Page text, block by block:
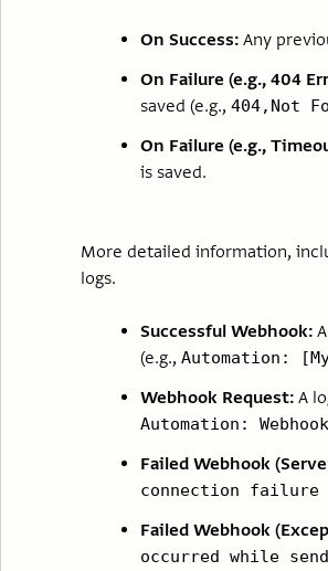
On Success: Any
On Failure (e.g., 404
saved (e.g., 404,Not
On Failure (e.g.,
is saved.
More detailed information,
logs.
Successful Webhook:
(e.g., Automation:
Webhook Request: A
Automation:
Failed Webhook
connection failure
Failed Webhook
occurred while